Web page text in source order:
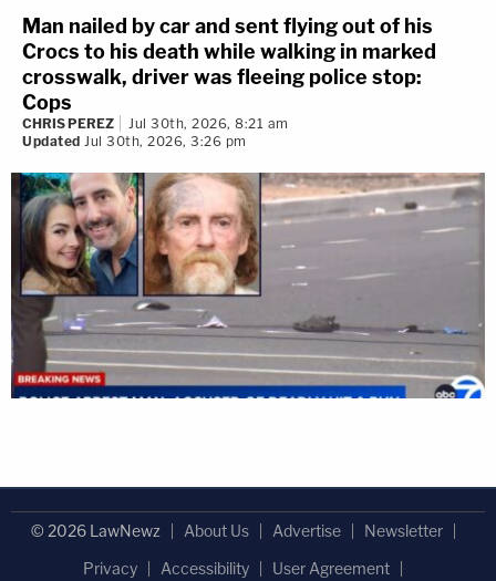
Man nailed by car and sent flying out of his
Crocs to his death while walking in marked
crosswalk, driver was fleeing police stop:
Cops
CHRIS PEREZ
Jul 30th, 2026, 8:21 am
Updated Jul 30th, 2026, 3:26 pm
© 2026 LawNewz About Us Advertise
Newsletter
Privacy
Accessibility
User Agreement